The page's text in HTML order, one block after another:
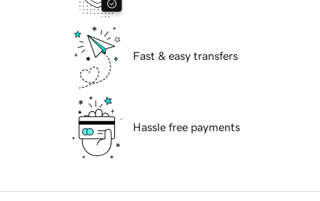
Fast & easy transfers
Hassle free payments